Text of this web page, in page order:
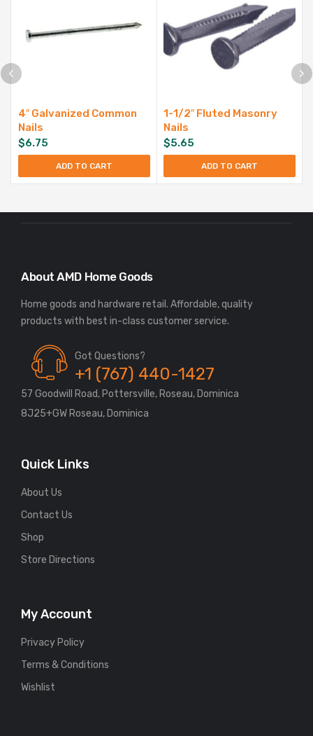
4″ Galvanized Common
Nails
$6.75
ADD TO CART
1-1/2″ Fluted Masonry
Nails
$5.65
ADD TO CART
About AMD Home Goods
Home goods and hardware retail. Affordable, quality
Got Questions?
+1 (767) 440-1427
57 Goodwill Road, Pottersville, Roseau, Dominica
8J25+GW Roseau, Dominica
Quick Links
About Us
Contact Us
Shop
Store Directions
My Account
Privacy Policy
Terms & Conditions
Wishlist